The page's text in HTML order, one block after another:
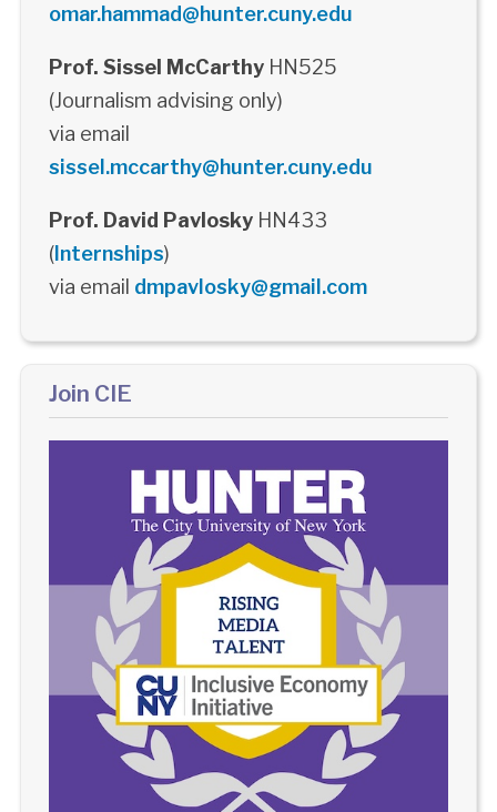
omar.hammad@hunter.cuny.edu
Prof. Sissel McCarthyHN525
(Journalism advising only)
via email
sissel.mccarthy@hunter.cuny.edu
Prof. David PavloskyHN433
(Internships)
via email dmpavlosky@gmail.com
Join CIE